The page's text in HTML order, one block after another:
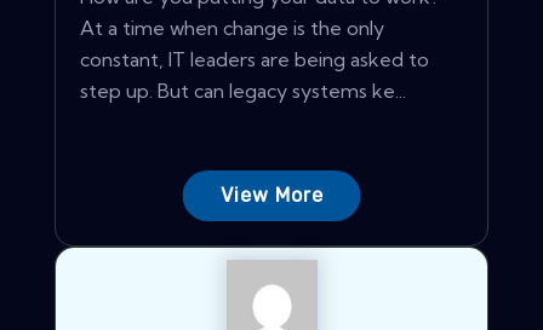
At a time when change is the only
constant, IT leaders are being asked to
step up. But can legacy systems ke...
View More